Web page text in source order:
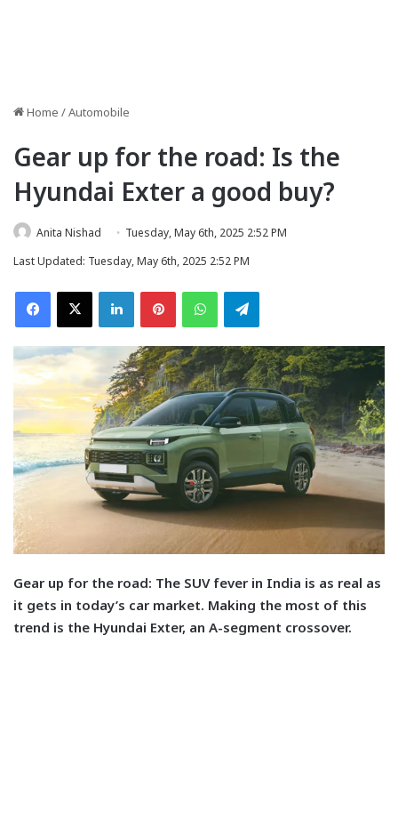
Home /Automobile
Gear up for the road: Is the
Hyundai Exter a good buy?
Anita Nishad
Tuesday, May 6th, 2025 2:52 PM
Last Updated: Tuesday, May 6th, 2025 2:52 PM
Facebook
X LinkedInPinterestWhatsAppTelegram
Gear up for the road: The SUV fever in India is as real as
it gets in today’s car market. Making the most of this
trend is the Hyundai Exter, an A-segment crossover.